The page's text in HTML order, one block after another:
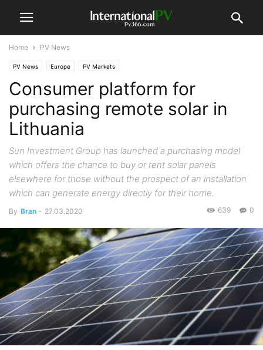
Home PV News
PV News Europe PV Markets
Consumer platform for
purchasing remote solar in
Lithuania
Sun Investment Group has launched a purchasing model
which offers the chance to buy or rent solar panels
elsewhere for those without the prospect of an installation
which can generate energy directly for their home.
By Bran - 27.03.2020 0
639